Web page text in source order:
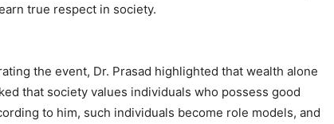
true respect in society.
the event, Dr. Prasad highlighted that wealth alone
that society values individuals who possess good
to him, such individuals become role models, and